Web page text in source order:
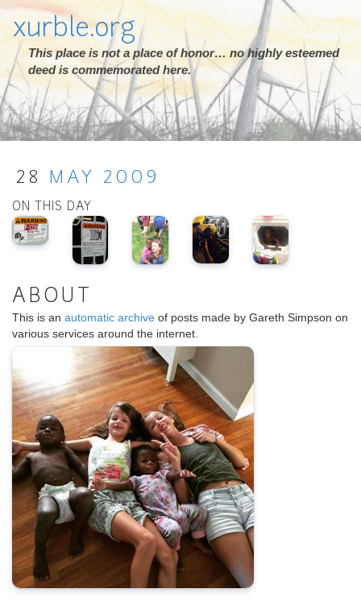
xurble.org
This place is not a place of honor… no highly esteemed
deed is commemorated here.
28 MAY 2009
ON THIS DAY
ABOUT
This is an automatic archive of posts made by Gareth Simpson on
various services around the internet.